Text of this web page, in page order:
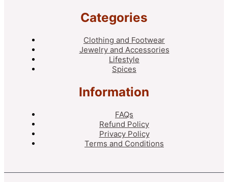
Categories
Clothing and Footwear
Jewelry and Accessories
Lifestyle
Spices
Information
FAQs
Refund Policy
Privacy Policy
Terms and Conditions